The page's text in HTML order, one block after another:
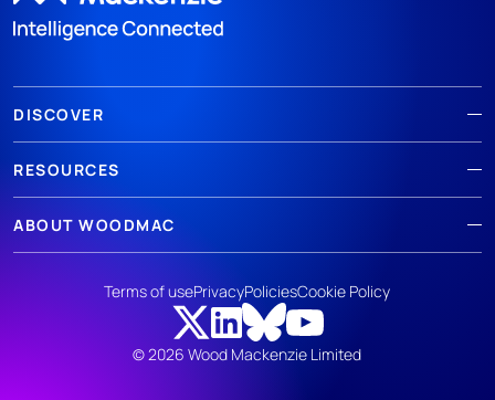
DISCOVER
RESOURCES
ABOUT WOODMAC
© 2026 Wood Mackenzie Limited
Terms of usePrivacyPoliciesCookie Policy